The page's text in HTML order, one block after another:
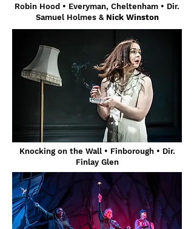
Robin Hood • Everyman, Cheltenham • Dir.
Samuel Holmes & Nick Winston
Knocking on the Wall • Finborough • Dir.
Finlay Glen